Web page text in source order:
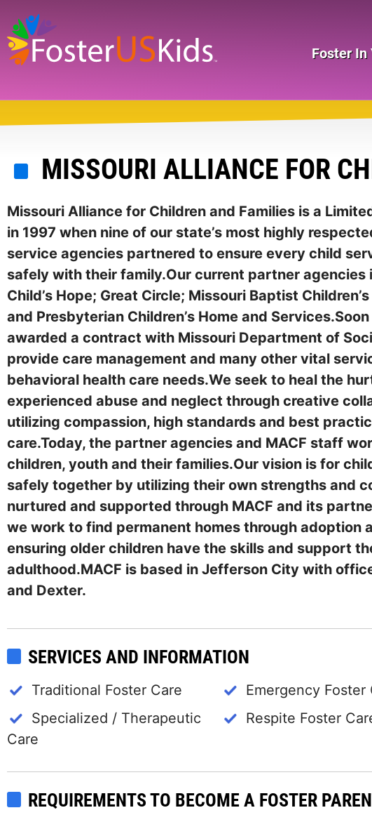
to
main
Foster In
MISSOURI ALLIANCE FOR
Missouri Alliance for Children and Families is a
in 1997 when nine of our state’s most highly
service agencies partnered to ensure every child
safely with their family.Our current partner agencies
Child’s Hope; Great Circle; Missouri Baptist
and Presbyterian Children’s Home and
awarded a contract with Missouri Department of
provide care management and many other vital
behavioral health care needs.We seek to heal the
experienced abuse and neglect through creative
utilizing compassion, high standards and best
care.Today, the partner agencies and MACF staff
children, youth and their families.Our vision is for
safely together by utilizing their own strengths and
nurtured and supported through MACF and its
we work to find permanent homes through adoption
ensuring older children have the skills and support
adulthood.MACF is based in Jefferson City with
and Dexter.
SERVICES AND INFORMATION
Traditional Foster Care
Specialized / Therapeutic
Care
Emergency Foster
Respite Foster
REQUIREMENTS TO BECOME A FOSTER